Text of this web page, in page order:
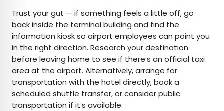
Trust your gut — if something feels a little off, go
back inside the terminal building and find the
information kiosk so airport employees can point you
in the right direction. Research your destination
before leaving home to see if there’s an official taxi
area at the airport. Alternatively, arrange for
transportation with the hotel directly, book a
scheduled shuttle transfer, or consider public
transportation if it’s available.